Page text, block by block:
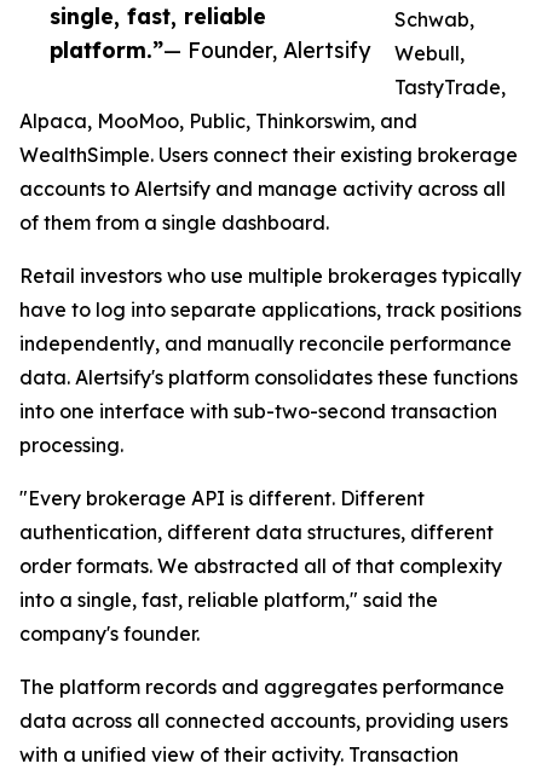
single, fast, reliable
platform.”— Founder, Alertsify
Schwab,
Webull,
TastyTrade,
Alpaca, MooMoo, Public, Thinkorswim, and
WealthSimple. Users connect their existing brokerage
accounts to Alertsify and manage activity across all
of them from a single dashboard.
Retail investors who use multiple brokerages typically
have to log into separate applications, track positions
independently, and manually reconcile performance
data. Alertsify's platform consolidates these functions
into one interface with sub-two-second transaction
processing.
"Every brokerage API is different. Different
authentication, different data structures, different
order formats. We abstracted all of that complexity
into a single, fast, reliable platform," said the
company's founder.
The platform records and aggregates performance
data across all connected accounts, providing users
with a unified view of their activity. Transaction